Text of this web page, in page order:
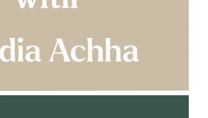
- 2023-03-14